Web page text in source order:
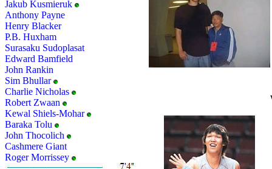
Jakub Kusmieruk
Anthony Payne
Henry Blacker
P.B. Huxham
Surasaku Sudoplasat
Edward Bamfield
John Rankin
Sim Bhullar
Charlie Nicholas
Robert Zwaan
Kewal Shiels-Mohar
Baraka Tolu
John Thocolich
Cashmere Giant
Roger Morrissey